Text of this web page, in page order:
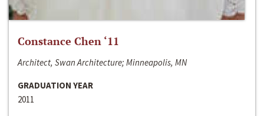
Constance Chen ‘11
Architect, Swan Architecture; Minneapolis, MN
GRADUATION YEAR
2011